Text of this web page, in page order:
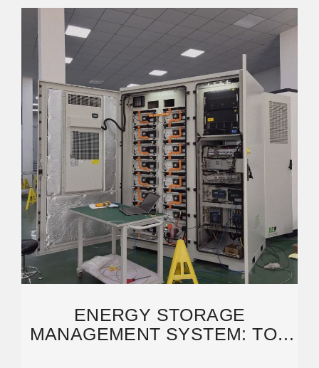
ENERGY STORAGE
MANAGEMENT SYSTEM: TOP